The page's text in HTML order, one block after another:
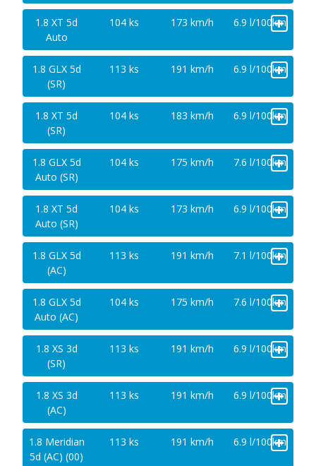
1.8 XT 5d
Auto
104 ks 173 km/h 6.9 l/100km
+
1.8 GLX 5d
(SR)
113 ks 191 km/h 6.9 l/100km
+
1.8 XT 5d
(SR)
104 ks 183 km/h 6.9 l/100km
+
1.8 GLX 5d
Auto (SR)
104 ks 175 km/h 7.6 l/100km
+
1.8 XT 5d
Auto (SR)
104 ks 173 km/h 6.9 l/100km
+
1.8 GLX 5d
(AC)
113 ks 191 km/h 7.1 l/100km
+
1.8 GLX 5d
Auto (AC)
104 ks 175 km/h 7.6 l/100km
+
1.8 XS 3d
(SR)
113 ks 191 km/h 6.9 l/100km
+
1.8 XS 3d
(AC)
113 ks 191 km/h 6.9 l/100km
+
1.8 Meridian
5d (AC) (00)
113 ks 191 km/h 6.9 l/100km
+